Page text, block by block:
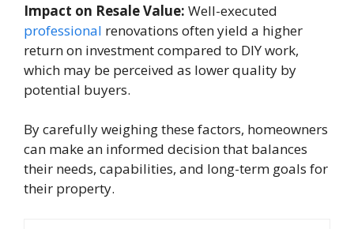
Impact on Resale Value: Well-executed
professional renovations often yield a higher
return on investment compared to DIY work,
which may be perceived as lower quality by
potential buyers.
By carefully weighing these factors, homeowners
can make an informed decision that balances
their needs, capabilities, and long-term goals for
their property.